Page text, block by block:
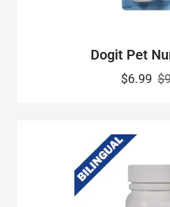
Dogit Pet
$6.99